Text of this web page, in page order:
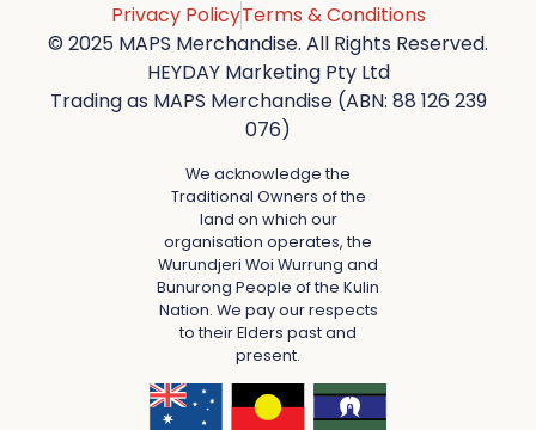
Privacy PolicyTerms & Conditions
© 2025 MAPS Merchandise. All Rights Reserved.
HEYDAY Marketing Pty Ltd
Trading as MAPS Merchandise (ABN: 88 126 239
076)
We acknowledge the
Traditional Owners of the
land on which our
organisation operates, the
Wurundjeri Woi Wurrung and
Bunurong People of the Kulin
Nation. We pay our respects
to their Elders past and
present.